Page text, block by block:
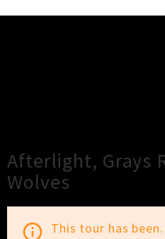
Afterlight, Grays
Wolves
info_outline This tour has been.